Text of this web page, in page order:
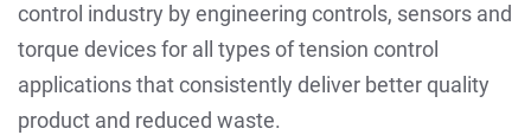
control industry by engineering controls, sensors and
torque devices for all types of tension control
applications that consistently deliver better quality
product and reduced waste.